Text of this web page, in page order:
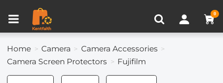
0
Home Camera
Camera Accessories
Camera Screen Protectors
Fujifilm